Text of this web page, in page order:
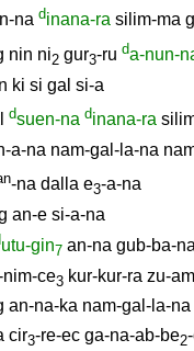
na dinana-ra silim-ma
nin ni2 gur3-ru da-nun-
ki si gal si-a
dsuen-na dinana-ra
a-na nam-gal-la-na
-na dalla e3-a-na
an-e si-a-na
utu-gin7 an-na gub-ba-na
nim-ce3 kur-kur-ra zu-am
an-na-ka nam-gal-la-na
cir3-re-ec ga-na-ab-be2